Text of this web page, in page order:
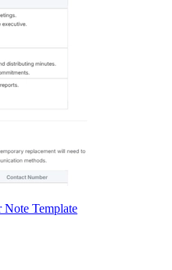
Note Template